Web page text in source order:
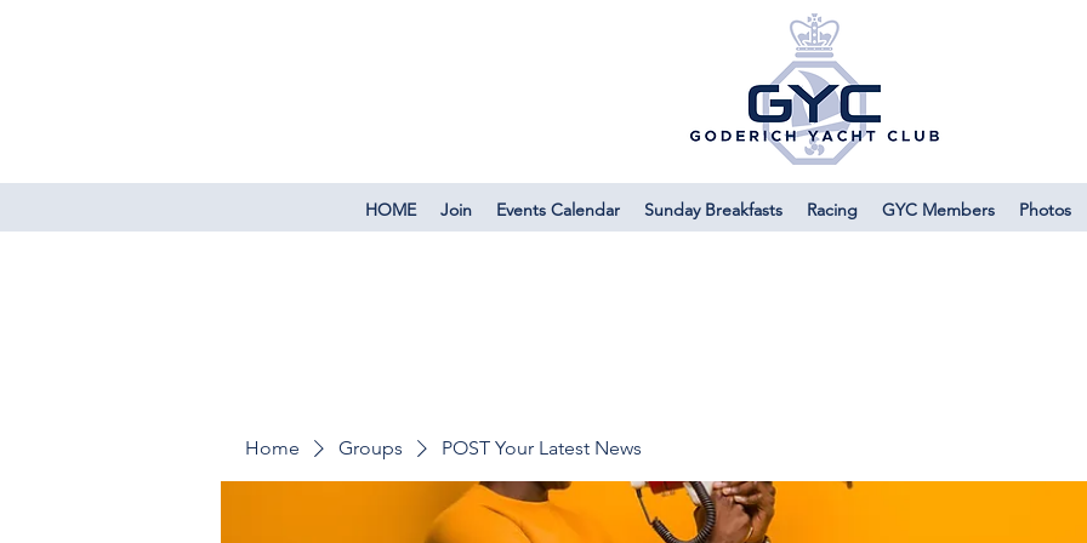
HOME Join Events Calendar Sunday Breakfasts Racing GYC Members Photos
Home Groups POST Your Latest News